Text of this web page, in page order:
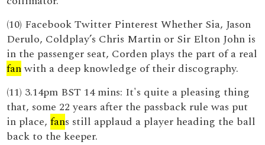
(10) Facebook Twitter Pinterest Whether Sia, Jason
Derulo, Coldplay’s Chris Martin or Sir Elton John is
in the passenger seat, Corden plays the part of a real
fanwith a deep knowledge of their discography.
(11) 3.14pm BST 14 mins: It's quite a pleasing thing
that, some 22 years after the passback rule was put
in place,fans still applaud a player heading the ball
back to the keeper.